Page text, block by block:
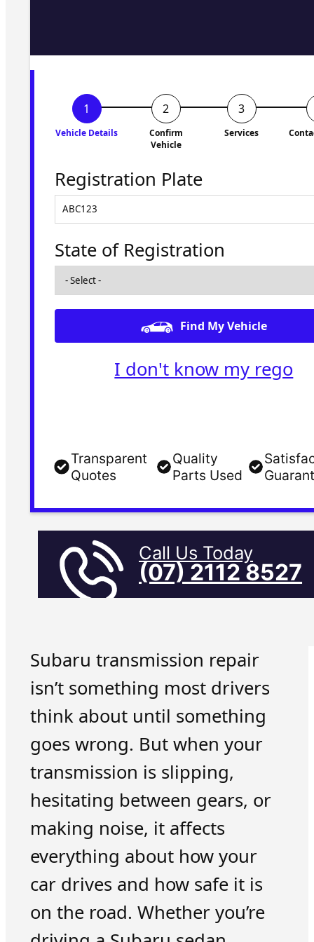
Vehicle Details
Confirm
Vehicle
Services
Registration Plate
State of Registration
Find My Vehicle
I don't know my rego
Transparent
Quotes
Quality
Parts Used
Call Us Today
(07) 2112 8527
Subaru transmission repair
isn’t something most drivers
think about until something
goes wrong. But when your
transmission is slipping,
hesitating between gears, or
making noise, it affects
everything about how your
car drives and how safe it is
on the road. Whether you’re